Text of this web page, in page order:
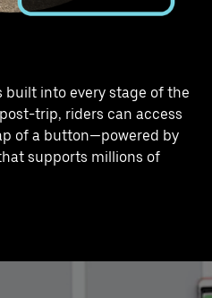
built into every stage of the
trip, riders can access
of a button—powered by
supports millions of